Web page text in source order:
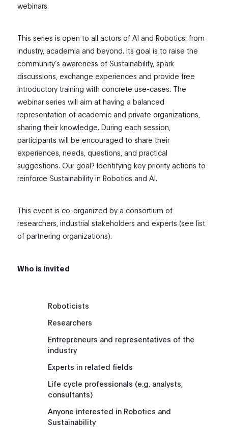
webinars.
This series is open to all actors of AI and Robotics: from
industry, academia and beyond. Its goal is to raise the
community’s awareness of Sustainability, spark
discussions, exchange experiences and provide free
introductory training with concrete use-cases. The
webinar series will aim at having a balanced
representation of academic and private organizations,
sharing their knowledge. During each session,
participants will be encouraged to share their
experiences, needs, questions, and practical
suggestions. Our goal? Identifying key priority actions to
reinforce Sustainability in Robotics and AI.
This event is co-organized by a consortium of
researchers, industrial stakeholders and experts (see list
of partnering organizations).
Who is invited
Roboticists
Researchers
Entrepreneurs and representatives of the
industry
Experts in related fields
Life cycle professionals (e.g. analysts,
consultants)
Anyone interested in Robotics and
Sustainability